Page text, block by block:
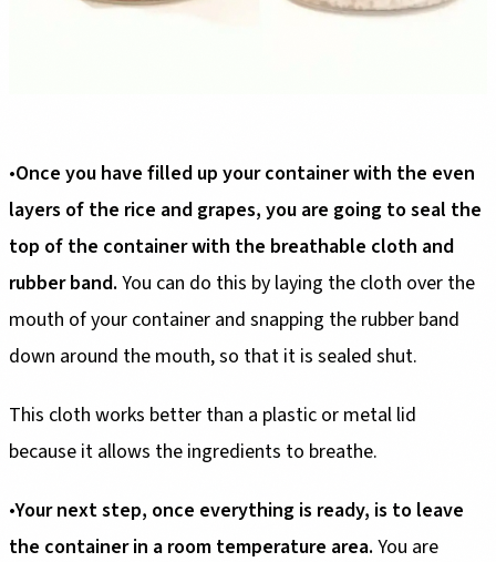
•Once you have filled up your container with the even
layers of the rice and grapes, you are going to seal the
top of the container with the breathable cloth and
rubber band.You can do this by laying the cloth over the
mouth of your container and snapping the rubber band
down around the mouth, so that it is sealed shut.
This cloth works better than a plastic or metal lid
because it allows the ingredients to breathe.
•Your next step, once everything is ready, is to leave
the container in a room temperature area.You are